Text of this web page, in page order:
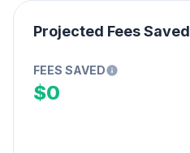
Projected Fees Saved
FEES SAVED
$0